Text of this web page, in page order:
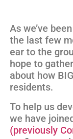
As we’ve
the last few
ear to the
hope to
about how
residents.
To help us
we have
(previously